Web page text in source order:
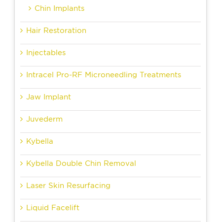
Chin Implants
Hair Restoration
Injectables
Intracel Pro-RF Microneedling Treatments
Jaw Implant
Juvederm
Kybella
Kybella Double Chin Removal
Laser Skin Resurfacing
Liquid Facelift